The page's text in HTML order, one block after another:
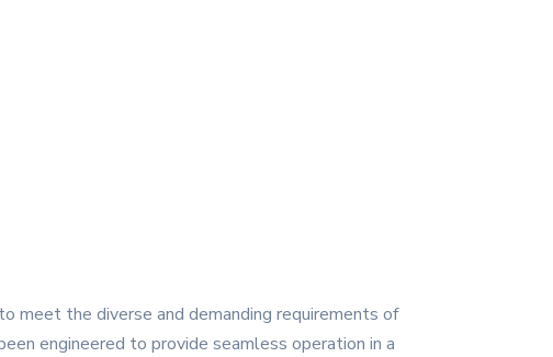
meet the diverse and demanding requirements of
engineered to provide seamless operation in a